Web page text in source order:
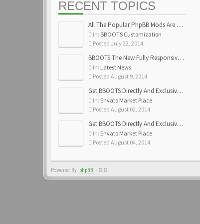
RECENT TOPICS
All The Popular PhpBB Mods Are Coming Soon
In: BBOOTS Customization
Posted July 22, 2014
BBOOTS The New Fully Responsive PhpBB Theme
In: Latest News
Posted August 9, 2014
Get BBOOTS Directly And Exclusively On ThemeForest
In: Envato Market Place
Posted August 02, 2014
Get BBOOTS Directly And Exclusively On ThemeForest
In: Envato Market Place
Posted August 04, 2014
Powered By phpBB -